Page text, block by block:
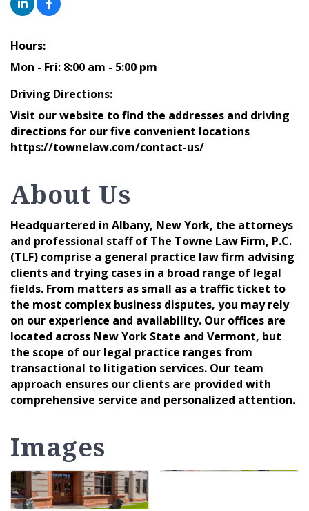
Hours:
Mon - Fri: 8:00 am - 5:00 pm
Driving Directions:
Visit our website to find the addresses and driving
directions for our five convenient locations
https://townelaw.com/contact-us/
About Us
Headquartered in Albany, New York, the attorneys
and professional staff of The Towne Law Firm, P.C.
(TLF) comprise a general practice law firm advising
clients and trying cases in a broad range of legal
fields. From matters as small as a traffic ticket to
the most complex business disputes, you may rely
on our experience and availability. Our offices are
located across New York State and Vermont, but
the scope of our legal practice ranges from
transactional to litigation services. Our team
approach ensures our clients are provided with
comprehensive service and personalized attention.
Images